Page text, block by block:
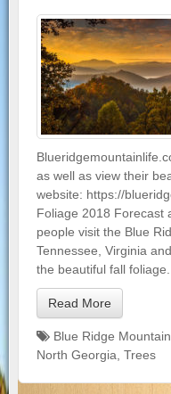
as well as view their
website: https://
Foliage 2018 Forecast
people visit the Blue
Tennessee, Virginia
the beautiful fall
Read More
Blue Ridge
North Georgia Trees